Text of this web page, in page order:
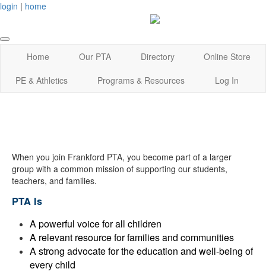
login | home
Home Our PTA Directory
Online Store
PE & Athletics
Programs & Resources Log In
When you join Frankford PTA, you become part of a larger
group with a common mission of supporting our students,
teachers, and families.
PTA Is
A powerful voice for all children
A relevant resource for families and communities
A strong advocate for the education and well-being of
every child